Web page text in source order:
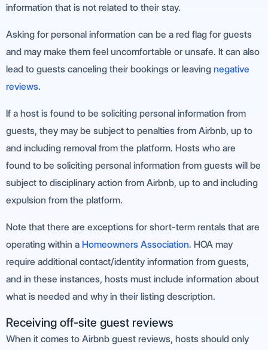
information that is not related to their stay.
Asking for personal information can be a red flag for guests
and may make them feel uncomfortable or unsafe. It can also
lead to guests canceling their bookings or leaving negative
reviews.
If a host is found to be soliciting personal information from
guests, they may be subject to penalties from Airbnb, up to
and including removal from the platform. Hosts who are
found to be soliciting personal information from guests will be
subject to disciplinary action from Airbnb, up to and including
expulsion from the platform.
Note that there are exceptions for short-term rentals that are
operating within a Homeowners Association. HOA may
require additional contact/identity information from guests,
and in these instances, hosts must include information about
what is needed and why in their listing description.
Receiving off-site guest reviews
When it comes to Airbnb guest reviews, hosts should only